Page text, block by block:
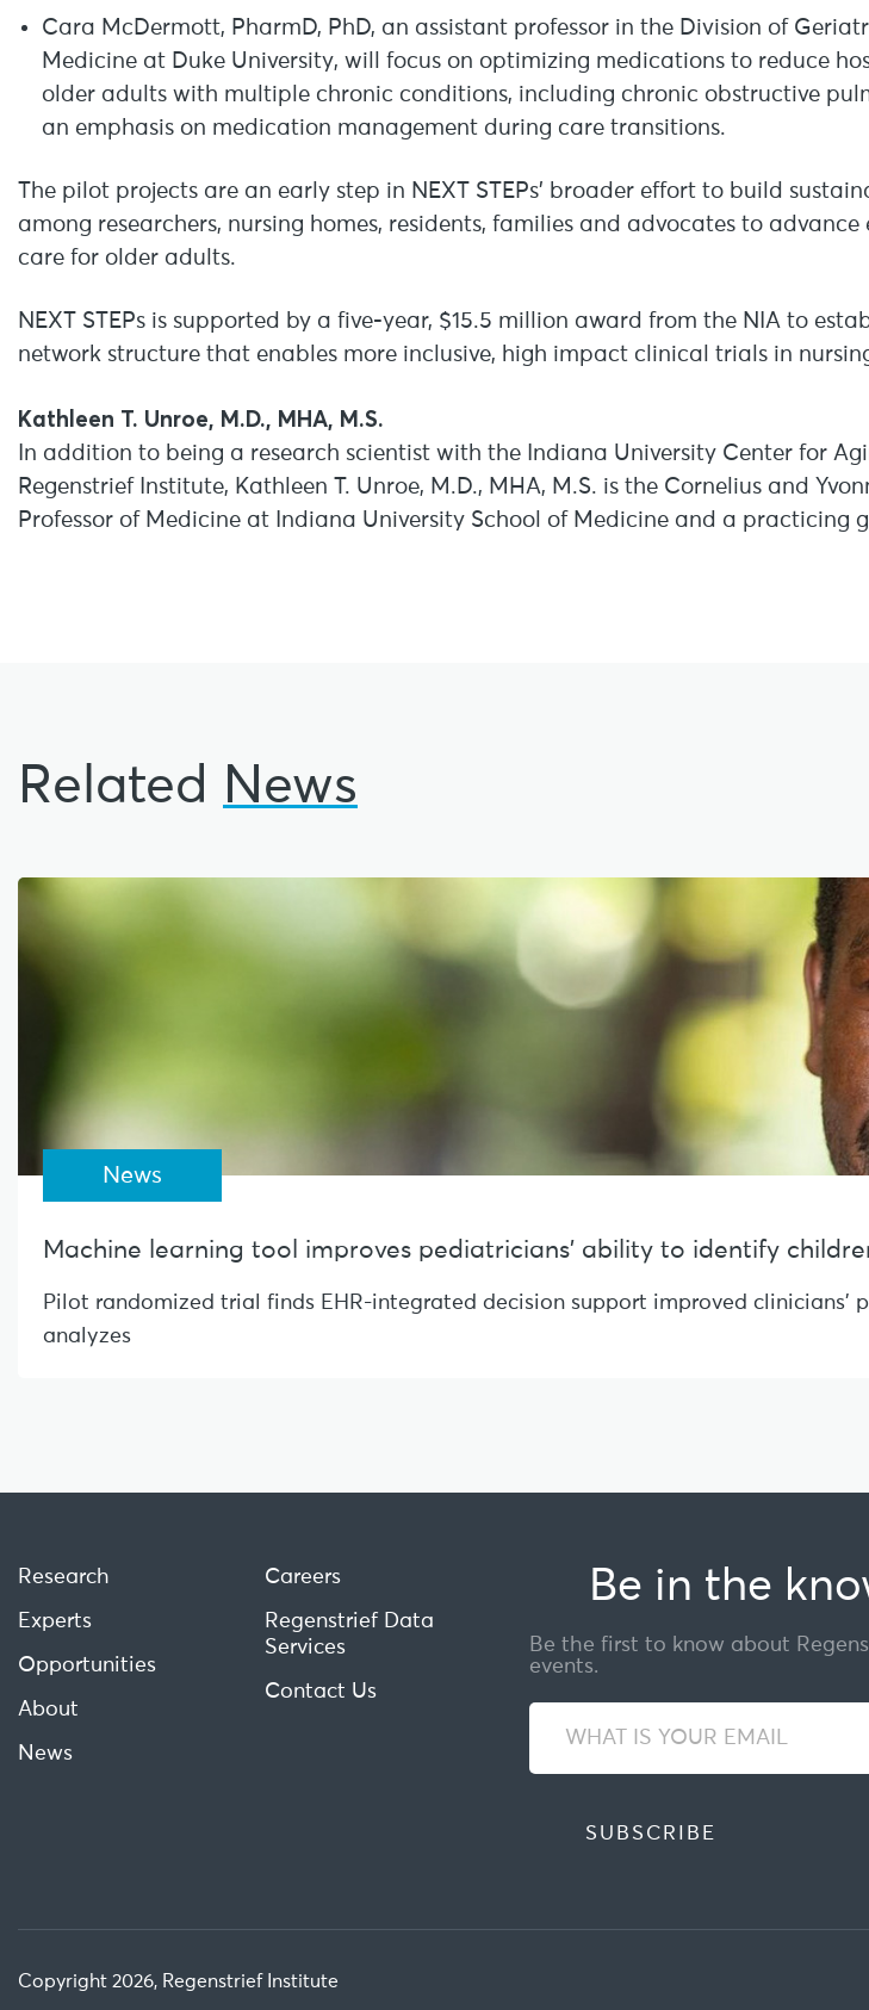
Cara McDermott, PharmD, PhD, an assistant professor in the Division of
Medicine at Duke University, will focus on optimizing medications to reduce
older adults with multiple chronic conditions, including chronic obstructive
an emphasis on medication management during care transitions.
The pilot projects are an early step in NEXT STEPs’ broader effort to build
among researchers, nursing homes, residents, families and advocates to advance
care for older adults.
NEXT STEPs is supported by a five-year, $15.5 million award from the NIA to
network structure that enables more inclusive, high impact clinical trials in
Kathleen T. Unroe, M.D., MHA, M.S.
In addition to being a research scientist with the Indiana University Center for
Regenstrief Institute, Kathleen T. Unroe, M.D., MHA, M.S. is the Cornelius and
Professor of Medicine at Indiana University School of Medicine and a practicing
Related News
News
Machine learning tool improves pediatricians’ ability to identify
Pilot randomized trial finds EHR-integrated decision support improved
analyzes
Research
Experts
Opportunities
About
News
Careers
Regenstrief Data
Services
Contact Us
Be in the
Be the first to know about
events.
Copyright 2026, Regenstrief Institute